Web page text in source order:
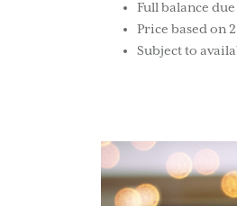
Full balance
Price based on
Subject to